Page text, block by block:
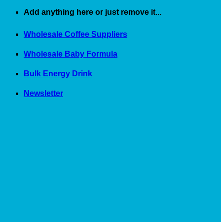
Skip
content
Add anything here or just remove it...
Wholesale Coffee Suppliers
Wholesale Baby Formula
Bulk Energy Drink
Newsletter